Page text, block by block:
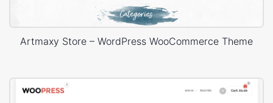
Artmaxy Store – WordPress WooCommerce Theme